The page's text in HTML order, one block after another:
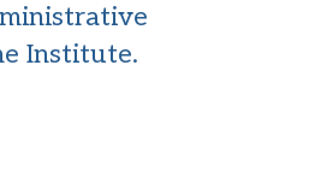
Institute.